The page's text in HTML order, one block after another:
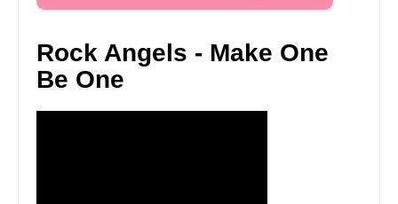
Rock Angels - Make One
Be One